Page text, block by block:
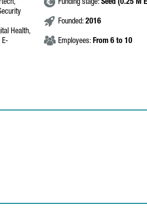
Health,
E-
Funding stage: Seed (0.25 M
Founded: 2016
Employees: From 6 to 10